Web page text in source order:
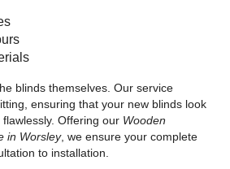
blinds themselves. Our service
ensuring that your new blinds look
Offering our Wooden
in Worsley, we ensure your complete
to installation.